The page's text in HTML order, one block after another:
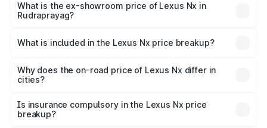
is ₹78.41 lakhs Lakh in Rudraprayag.
What is the ex-showroom price of Lexus Nx in
Rudraprayag?
Rudraprayag is ₹68.02 lakhs.
What is included in the Lexus Nx price breakup?
charges, insurance, road tax, handling fees, and optional
accessories.
Why does the on-road price of Lexus Nx differ in
cities?
charges, taxes, and insurance costs.
Is insurance compulsory in the Lexus Nx price
breakup?